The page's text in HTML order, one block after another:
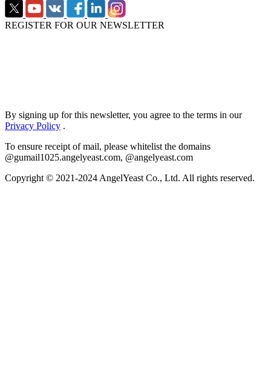
REGISTER FOR OUR NEWSLETTER
By signing up for this newsletter, you agree to the terms in our
Privacy Policy .
To ensure receipt of mail, please whitelist the domains
@gumail1025.angelyeast.com, @angelyeast.com
Copyright © 2021-2024 AngelYeast Co., Ltd. All rights reserved.